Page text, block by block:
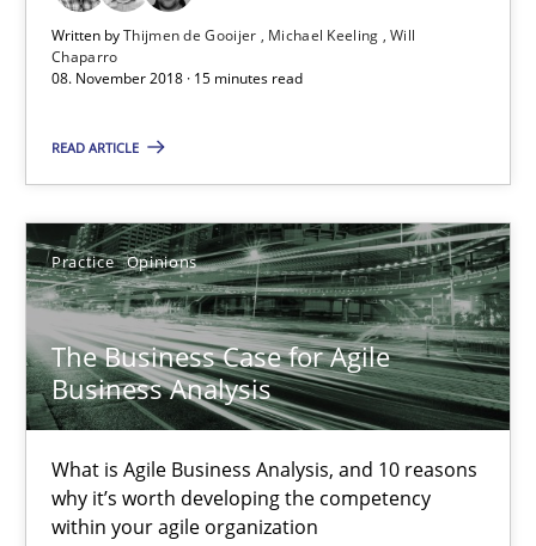
Written byThijmen de Gooijer Michael Keeling Will
Chaparro
08. November 2018 · 15 minutes read
READ ARTICLE
Practice Opinions
The Business Case for Agile
Business Analysis
What is Agile Business Analysis, and 10 reasons
why it’s worth developing the competency
within your agile organization
The Business Case for Agile Business Analysis
Howard Podeswa
21.02.2017
27 minutes